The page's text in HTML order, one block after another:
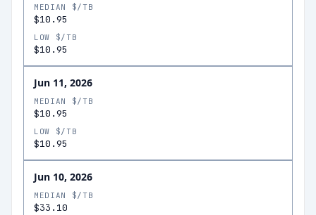
MEDIAN $/TB
$10.95
LOW $/TB
$10.95
Jun 11, 2026
MEDIAN $/TB
$10.95
LOW $/TB
$10.95
Jun 10, 2026
MEDIAN $/TB
$33.10